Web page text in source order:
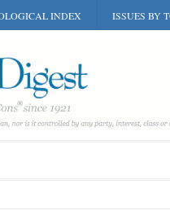
INDEX ISSUES BY